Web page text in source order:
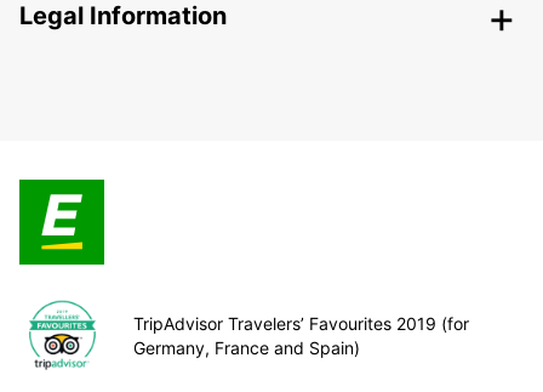
Legal Information
TripAdvisor Travelers’ Favourites 2019 (for
Germany, France and Spain)